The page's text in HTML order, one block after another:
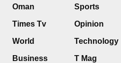
Oman
Times Tv
World
Business
Sports
Opinion
Technology
T Mag